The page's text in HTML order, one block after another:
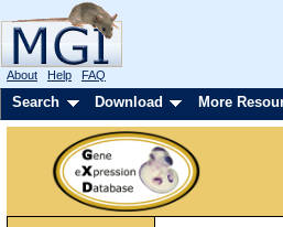
About Help FAQ
Search Download More